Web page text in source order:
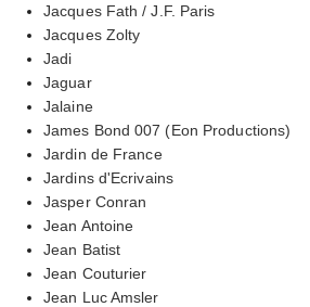
Jacques Fath / J.F. Paris
Jacques Zolty
Jadi
Jaguar
Jalaine
James Bond 007 (Eon Productions)
Jardin de France
Jardins d'Ecrivains
Jasper Conran
Jean Antoine
Jean Batist
Jean Couturier
Jean Luc Amsler